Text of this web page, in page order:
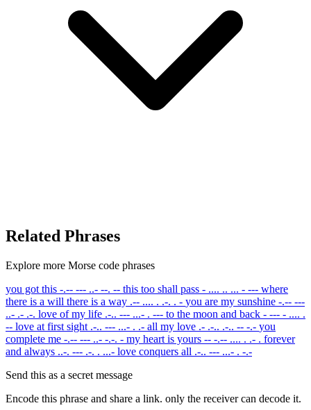
Related Phrases
Explore more Morse code phrases
you got this -.-- --- ..- --. -- this too shall pass - .... .. ... - --- where
there is a will there is a way .-- .... . .-. . - you are my sunshine -.-- ---
..- .- .-. love of my life .-.. --- ...- . --- to the moon and back - --- - .... .
-- love at first sight .-.. --- ...- . .- all my love .- .-.. .-.. -- -.- you
complete me -.-- --- ..- -.-. - my heart is yours -- -.-- .... . .- . forever
and always ..-. --- .-. . ...- love conquers all .-.. --- ...- . -.-
Send this as a secret message
Encode this phrase and share a link. only the receiver can decode it.